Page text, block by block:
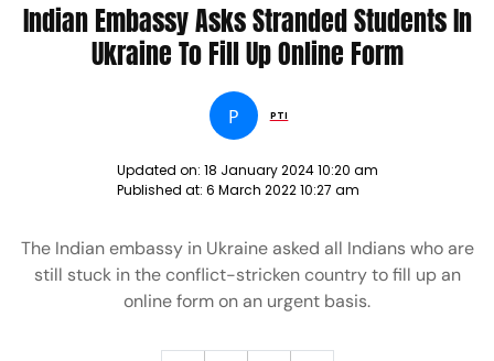
Indian Embassy Asks Stranded Students In
Ukraine To Fill Up Online Form
P PTI
Updated on: 18 January 2024 10:20 am
Published at: 6 March 2022 10:27 am
The Indian embassy in Ukraine asked all Indians who are
still stuck in the conflict-stricken country to fill up an
online form on an urgent basis.